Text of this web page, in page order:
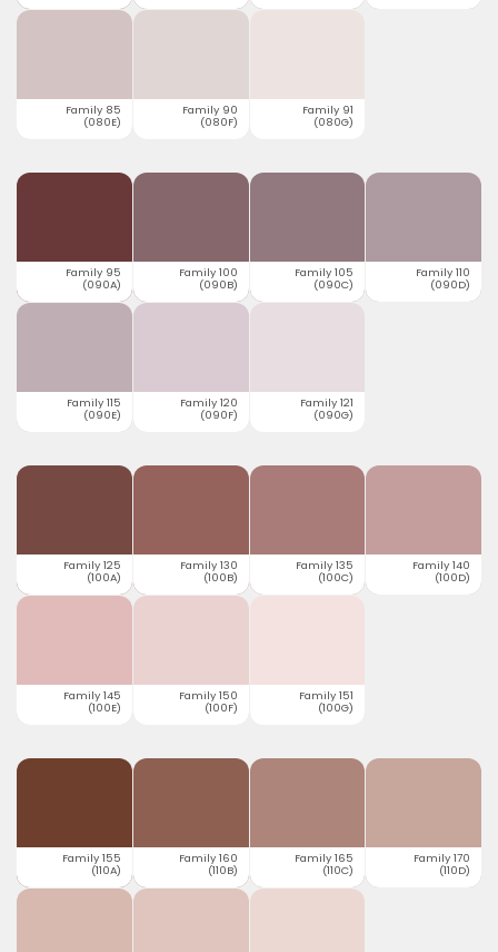
Family 85
(080E)
Family 90
(080F)
Family 91
(080G)
Family 95
(090A)
Family 100
(090B)
Family 105
(090C)
Family 110
(090D)
Family 115
(090E)
Family 120
(090F)
Family 121
(090G)
Family 125
(100A)
Family 130
(100B)
Family 135
(100C)
Family 140
(100D)
Family 145
(100E)
Family 150
(100F)
Family 151
(100G)
Family 155
(110A)
Family 160
(110B)
Family 165
(110C)
Family 170
(110D)